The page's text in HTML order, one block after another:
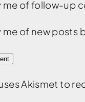
me of follow-up
of new posts
Akismet to